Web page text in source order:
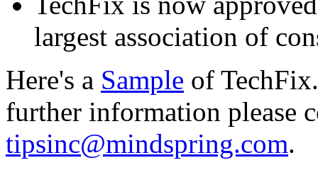
largest association of
Here's a Sample of
further information please
tipsinc@mindspring.com.